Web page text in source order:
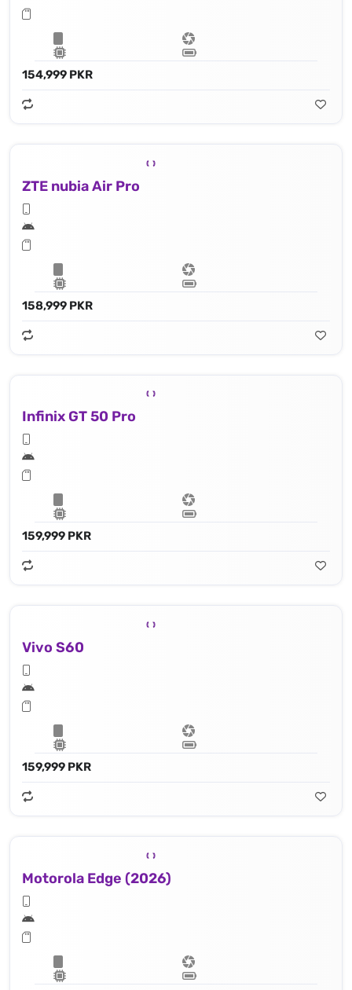
154,999 PKR
ZTE nubia Air Pro
158,999 PKR
Infinix GT 50 Pro
159,999 PKR
Vivo S60
159,999 PKR
Motorola Edge (2026)